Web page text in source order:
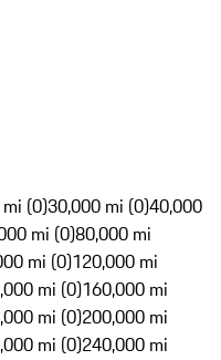
(0)30,000 mi (0)40,000
mi (0)80,000 mi
mi (0)120,000 mi
mi (0)160,000 mi
mi (0)200,000 mi
mi (0)240,000 mi